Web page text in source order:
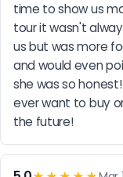
time to show us
tour it wasn't
us but was more
and would even
she was so
ever want to buy or
the future!